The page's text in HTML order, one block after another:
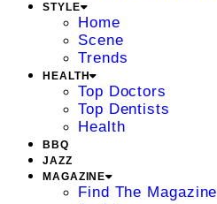
STYLE
Home
Scene
Trends
HEALTH
Top Doctors
Top Dentists
Health
BBQ
JAZZ
MAGAZINE
Find The Magazine